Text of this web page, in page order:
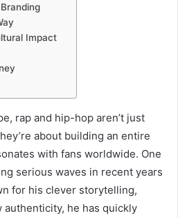
Impact
rap and hip-hop aren’t just
about building an entire
with fans worldwide. One
serious waves in recent years
for his clever storytelling,
authenticity, he has quickly